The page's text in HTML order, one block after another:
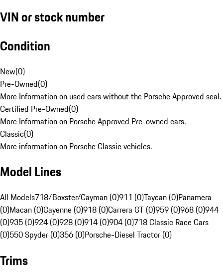
VIN or stock number
Condition
New(0)
Pre-Owned(0)
More Information on used cars without the Porsche Approved seal.
Certified Pre-Owned(0)
More Information on Porsche Approved Pre-owned cars.
Classic(0)
More information on Porsche Classic vehicles.
Model Lines
All Models718/Boxster/Cayman (0)911 (0)Taycan (0)Panamera
(0)Macan (0)Cayenne (0)918 (0)Carrera GT (0)959 (0)968 (0)944
(0)935 (0)924 (0)928 (0)914 (0)904 (0)718 Classic Race Cars
(0)550 Spyder (0)356 (0)Porsche-Diesel Tractor (0)
Trims